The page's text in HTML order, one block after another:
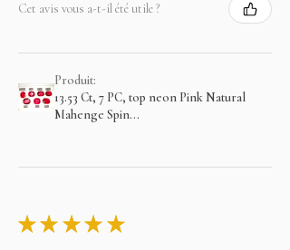
Cet avis vous a-t-il été utile ?
Produit:
13.53 Ct, 7 PC, top neon Pink Natural
Mahenge Spin...
★ ★ ★ ★ ★